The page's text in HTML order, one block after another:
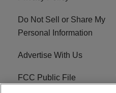
Do Not Sell or Share My
Personal Information
Advertise With Us
FCC Public File